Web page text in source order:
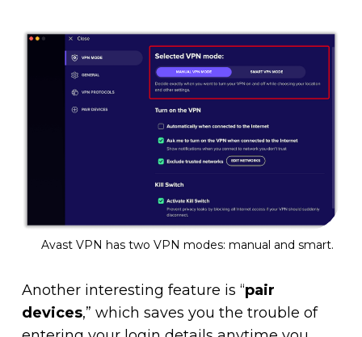
Avast VPN has two VPN modes: manual and smart.
Another interesting feature is “pair
devices,” which saves you the trouble of